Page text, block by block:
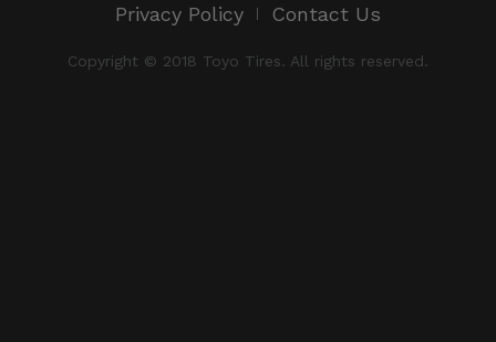
Privacy Policy Contact Us
Copyright © 2018 Toyo Tires. All rights reserved.